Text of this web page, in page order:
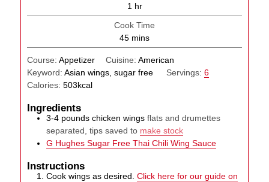
1 hour
hr
Cook Time
45minutes
mins
Course:Appetizer Cuisine: American
Keyword:Asian wings, sugar free Servings: 6
Calories:503kcal
Ingredients
3-4 pounds chicken wings flats and drumettes
separated, tips saved to make stock
G Hughes Sugar Free Thai Chili Wing Sauce
Instructions
Cook wings as desired.Click here for our guide on